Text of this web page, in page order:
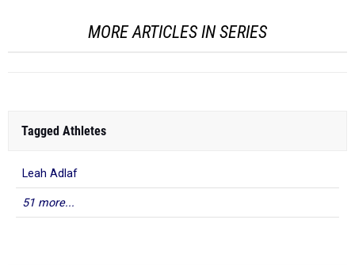
MORE ARTICLES IN SERIES
Tagged Athletes
Leah Adlaf
51 more...